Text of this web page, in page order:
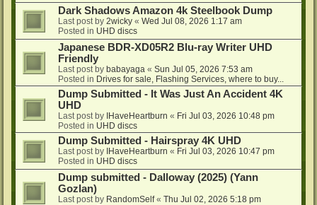
Dark Shadows Amazon 4k Steelbook Dump
Last post by 2wicky « Wed Jul 08, 2026 1:17 am
Posted in UHD discs
Japanese BDR-XD05R2 Blu-ray Writer UHD
Friendly
Last post by babayaga « Sun Jul 05, 2026 7:53 am
Posted in Drives for sale, Flashing Services, where to buy...
Dump Submitted - It Was Just An Accident 4K
UHD
Last post by IHaveHeartburn « Fri Jul 03, 2026 10:48 pm
Posted in UHD discs
Dump Submitted - Hairspray 4K UHD
Last post by IHaveHeartburn « Fri Jul 03, 2026 10:47 pm
Posted in UHD discs
Dump submitted - Dalloway (2025) (Yann
Gozlan)
Last post by RandomSelf« Thu Jul 02, 2026 5:18 pm